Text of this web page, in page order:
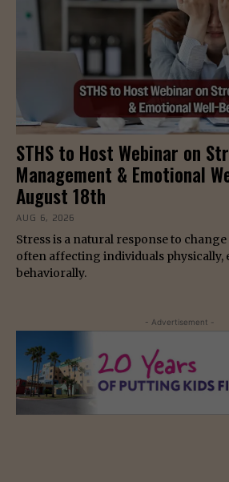
STHS to Host Webinar on
Management & Emotional
August 18th
AUG 6, 2026
Stress is a natural response to
often affecting individuals physically,
behaviorally.
- Advertisement -